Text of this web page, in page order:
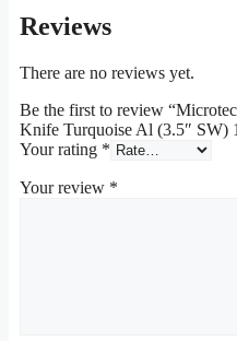
Reviews
There are no reviews yet.
Be the first to review
Knife Turquoise Al (3.5″ SW)
Your rating *
Your review *